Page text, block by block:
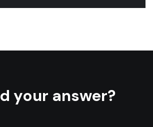
your answer?